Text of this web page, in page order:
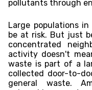
pollutants through
Large populations
be at risk. But just
concentrated
activity doesn't
waste is part of a
collected door-to-
general waste.